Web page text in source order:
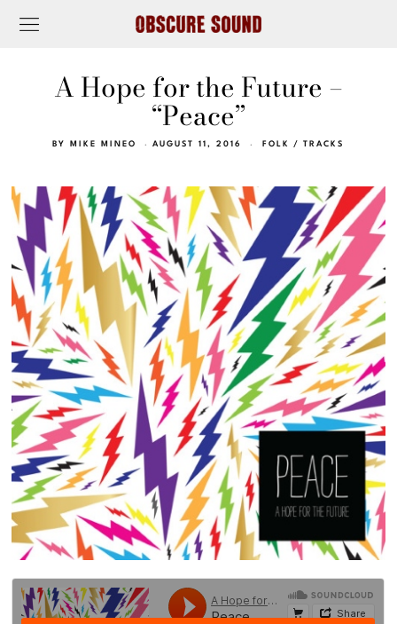
A Hope for the Future –
“Peace”
BY MIKE MINEO AUGUST 11, 2016 FOLK / TRACKS